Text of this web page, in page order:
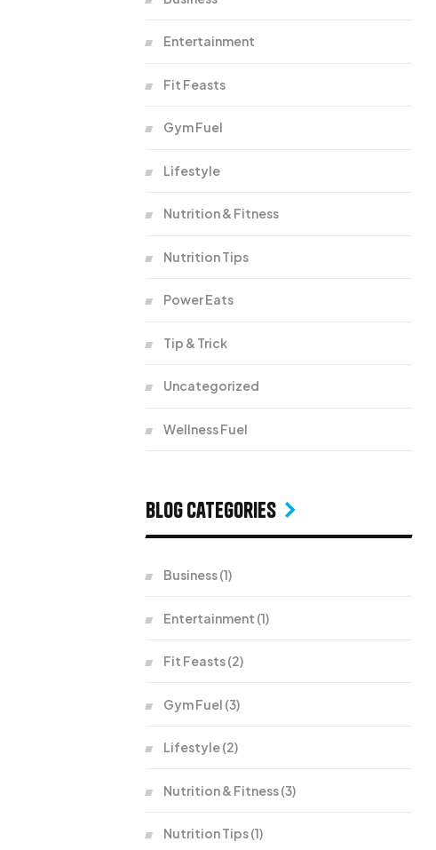
Entertainment
Fit Feasts
Gym Fuel
Lifestyle
Nutrition & Fitness
Nutrition Tips
Power Eats
Tip & Trick
Uncategorized
Wellness Fuel
Blog Categories
Business(1)
Entertainment (1)
Fit Feasts(2)
Gym Fuel (3)
Lifestyle(2)
Nutrition & Fitness(3)
Nutrition Tips(1)